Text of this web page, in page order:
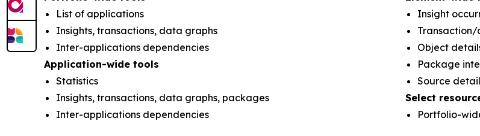
List of applications
Insights, transactions, data graphs
Inter-applications dependencies
Application-wide tools
Statistics
Insights, transactions, data graphs, packages
Inter-applications dependencies
Insight
Object
Package
Source
Select
Portfolio-